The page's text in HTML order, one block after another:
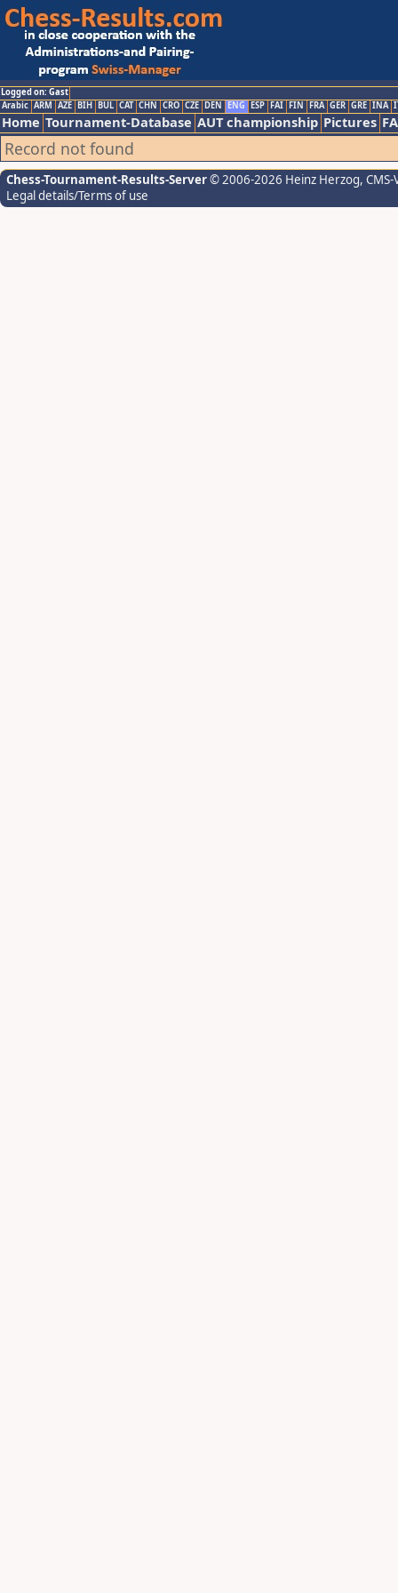
Logged on: Gast
Arabic ARM AZE BIH BUL CAT CHN CRO CZE DEN ENG ESP FAI FIN FRA GER GRE INA
Home Tournament-Database AUT championship Pictures
Record not found
Chess-Tournament-Results-Server© 2006-2026 Heinz Herzog,
Legal details/Terms of use